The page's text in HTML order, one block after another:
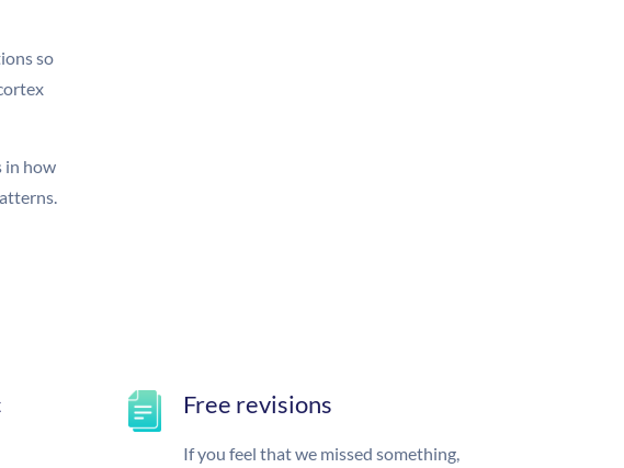
so
in how
Free revisions
If you feel that we missed something,